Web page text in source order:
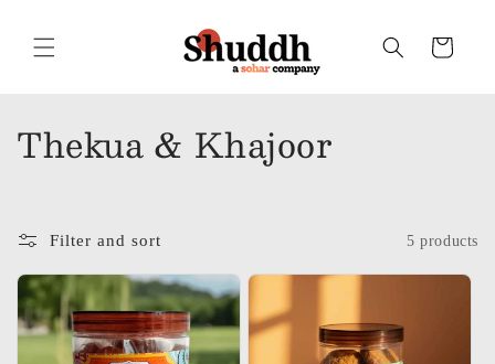
content
Cart
C
l
l
e
Thekua & Khajoor
Filter and sort 5 products